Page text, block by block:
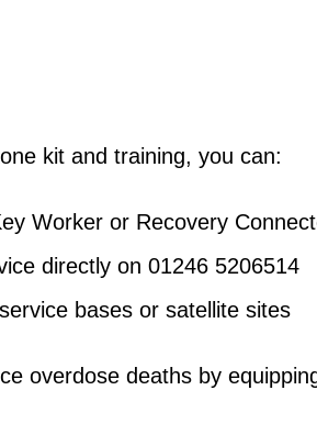
kit and training, you can:
Worker or Recovery
directly on 01246 5206514
bases or satellite sites
overdose deaths by